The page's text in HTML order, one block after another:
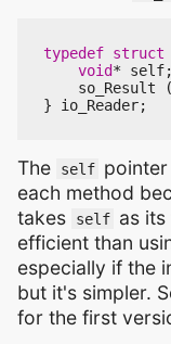
typedef struct
void* self;
so_Result
(
}
io_Reader;
The self
each method
takes
self as
efficient than
especially if the
but it's simpler.
for the first